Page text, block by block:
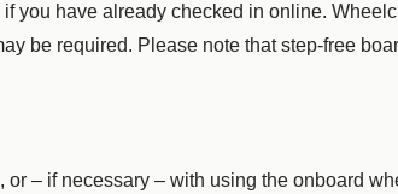
if you have already checked in online.
be required. Please note that step-free
– if necessary – with using the onboard